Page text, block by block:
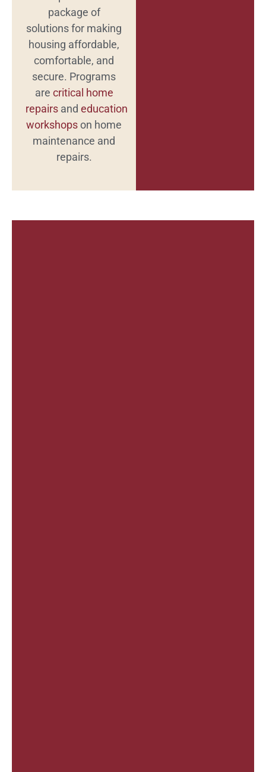
package of
solutions for making
housing affordable,
comfortable, and
secure. Programs
are critical home
repairs and education
workshopson home
maintenance and
repairs.